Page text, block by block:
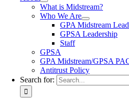
What is Midstream?
Who We Are
GPA Midstream
GPSA Leadership
Staff
GPSA
GPA Midstream/GPSA
Antitrust Policy
Search for: